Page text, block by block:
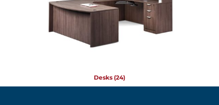
Desks (24)